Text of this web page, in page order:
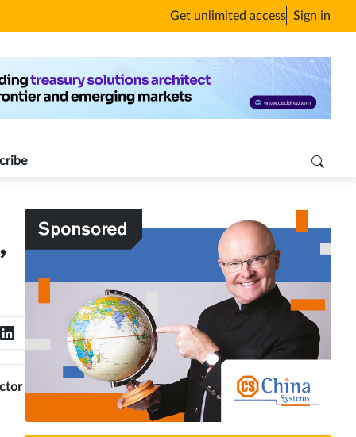
Get unlimited access Sign in